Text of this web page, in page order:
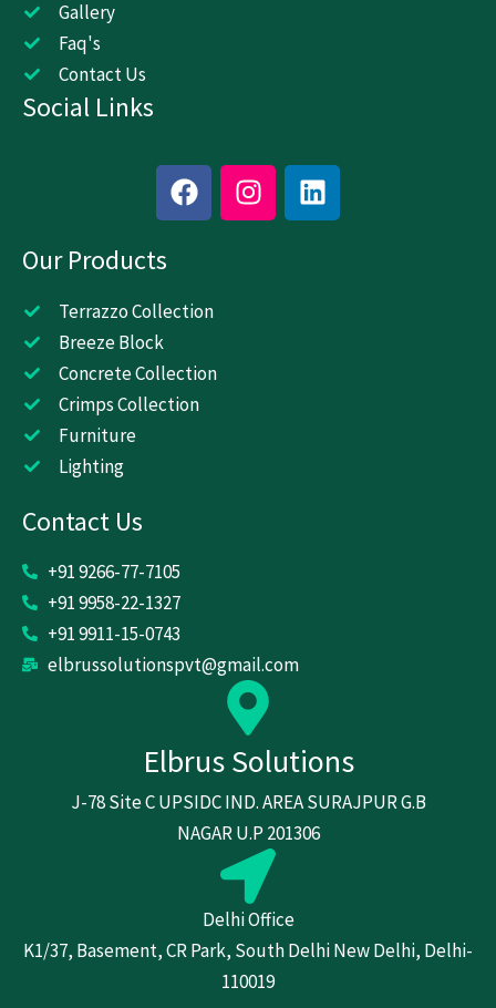
Gallery
Faq's
Contact Us
Social Links
F
a
c
o
k
I
n
s
L
i
n
Our Products
Terrazzo Collection
Breeze Block
Concrete Collection
Crimps Collection
Furniture
Lighting
Contact Us
+91 9266-77-7105
+91 9958-22-1327
+91 9911-15-0743
elbrussolutionspvt@gmail.com
Elbrus Solutions
J-78 Site C UPSIDC IND. AREA SURAJPUR G.B
NAGAR U.P 201306
Delhi Office
K1/37, Basement, CR Park, South Delhi New Delhi, Delhi-
110019